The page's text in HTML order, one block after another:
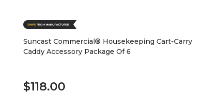
Suncast Commercial® Housekeeping Cart-Carry
Caddy Accessory Package Of 6
$118.00